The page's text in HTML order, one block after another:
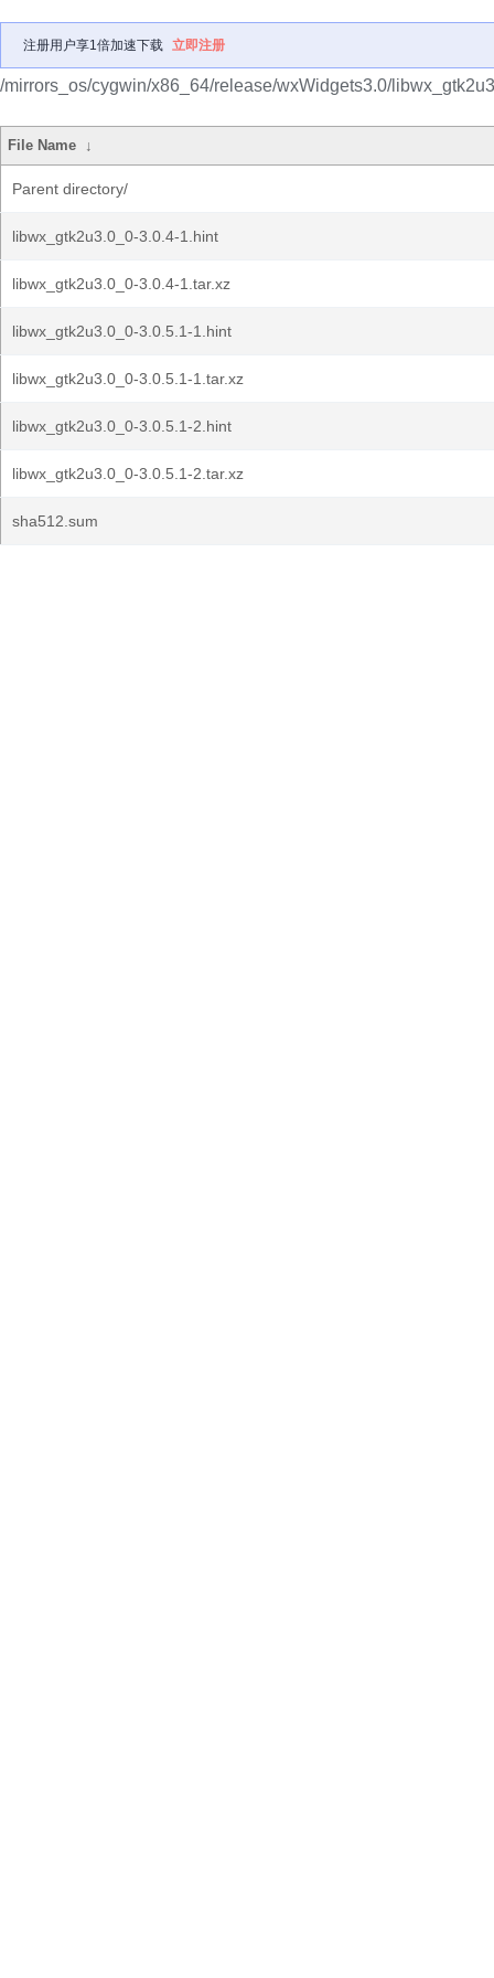
注册用户享1倍加速下载 立即注册
/mirrors_os/cygwin/x86_64/release/wxWidgets3.0/
File Name ↓
Parent directory/
libwx_gtk2u3.0_0-3.0.4-1.hint
libwx_gtk2u3.0_0-3.0.4-1.tar.xz
libwx_gtk2u3.0_0-3.0.5.1-1.hint
libwx_gtk2u3.0_0-3.0.5.1-1.tar.xz
libwx_gtk2u3.0_0-3.0.5.1-2.hint
libwx_gtk2u3.0_0-3.0.5.1-2.tar.xz
sha512.sum